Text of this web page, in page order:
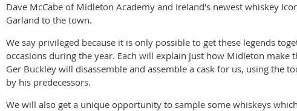
Dave McCabe of Midleton Academy and Ireland's newest whiskey
Garland to the town.
We say privileged because it is only possible to get these legends
occasions during the year. Each will explain just how Midleton make
Ger Buckley will disassemble and assemble a cask for us, using the
by his predecessors.
We will also get a unique opportunity to sample some whiskeys